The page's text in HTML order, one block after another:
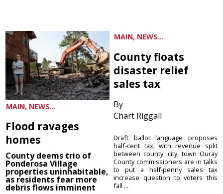
MAIN, NEWS...
Flood ravages
homes
County deems trio of
Ponderosa Village
properties uninhabitable,
as residents fear more
debris flows imminent
MAIN, NEWS...
County floats
disaster relief
sales tax
By
Chart Riggall
Draft ballot language proposes
half-cent tax, with revenue split
between county, city, town Ouray
County commissioners are in talks
to put a half-penny sales tax
increase question to voters this
fall ...